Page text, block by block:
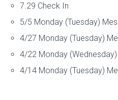
7.29 Check In
5/5 Monday (Tuesday)
4/27 Monday (Tuesday)
4/22 Monday
4/14 Monday (Tuesday)